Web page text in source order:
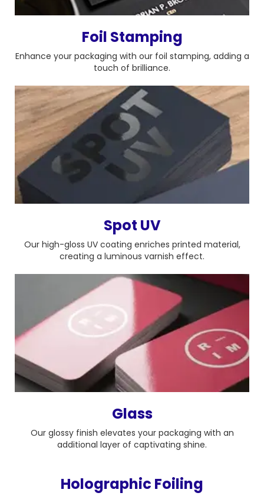
Foil Stamping
Enhance your packaging with our foil stamping, adding a
touch of brilliance.
Spot UV
Our high-gloss UV coating enriches printed material,
creating a luminous varnish effect.
Glass
Our glossy finish elevates your packaging with an
additional layer of captivating shine.
Holographic Foiling